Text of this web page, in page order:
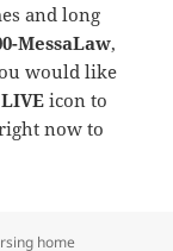
and long
MessaLaw,
would like
icon to
now to
home